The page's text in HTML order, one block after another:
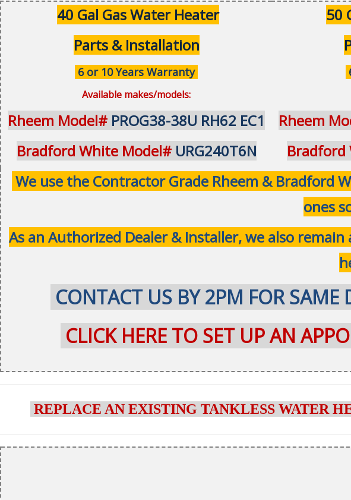
40 Gal Gas Water Heater
Parts & Installation
6 or 10 Years Warranty
Available makes/models:
Rheem Model# PROG38-38U RH62 EC1
Bradford White Model# URG240T6N
50
Rheem
Bradford
We use the Contractor Grade Rheem & Bradford
ones
As an Authorized Dealer & Installer, we also
CONTACT US BY 2PM FOR SAME
CLICK HERE TO SET UP AN
REPLACE AN EXISTING TANKLESS WATER